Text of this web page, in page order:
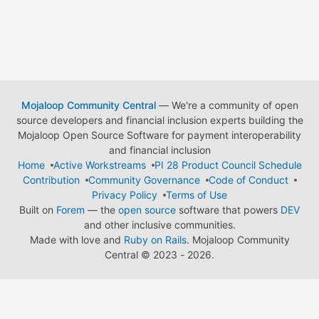
Mojaloop Community Central— We're a community of open
source developers and financial inclusion experts building the
Mojaloop Open Source Software for payment interoperability
and financial inclusion
Home
Active Workstreams
PI 28 Product Council Schedule
Contribution
Community Governance
Code of Conduct
Privacy Policy
Terms of Use
Built on Forem — the open source software that powers DEV
and other inclusive communities.
Made with love and Ruby on Rails. Mojaloop Community
Central © 2023 - 2026.